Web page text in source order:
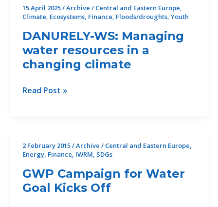
15 April 2025/Archive / Central and Eastern Europe,
Climate, Ecosystems, Finance, Floods/droughts, Youth
DANURELY-WS: Managing
water resources in a
changing climate
DANURELY-
resources
in
changing
climate
Read Post »
2 February 2015/Archive / Central and Eastern Europe,
Energy, Finance, IWRM, SDGs
GWP Campaign for Water
Goal Kicks Off